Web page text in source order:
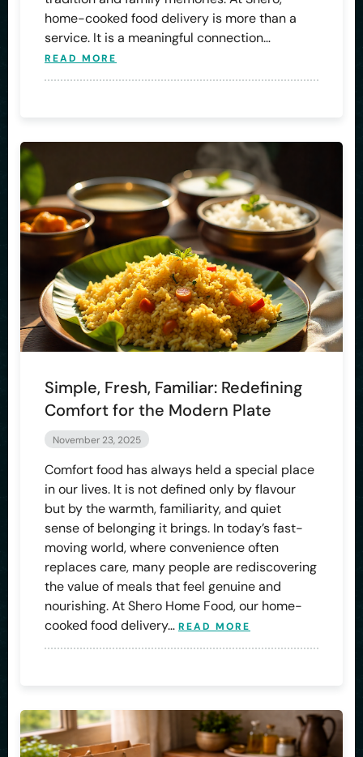
home-cooked food delivery is more than a
service. It is a meaningful connection…
READ MORE
Simple, Fresh, Familiar: Redefining
Comfort for the Modern Plate
November 23, 2025
Comfort food has always held a special place
in our lives. It is not defined only by flavour
but by the warmth, familiarity, and quiet
sense of belonging it brings. In today’s fast-
moving world, where convenience often
replaces care, many people are rediscovering
the value of meals that feel genuine and
nourishing. At Shero Home Food, our home-
cooked food delivery… READ MORE